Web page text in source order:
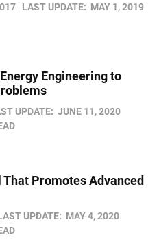
LAST UPDATE: MAY 1, 2019
Engineering to
UPDATE: JUNE 11, 2020
Promotes Advanced
UPDATE: MAY 4, 2020